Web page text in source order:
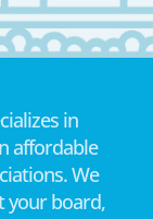
in
affordable
We
your board,